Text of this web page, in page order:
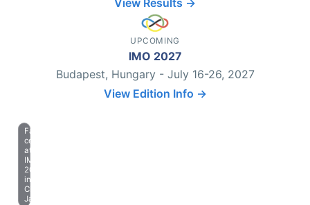
View Results →
UPCOMING
IMO 2027
Budapest, Hungary - July 16-26, 2027
View Edition Info →
Farewell
celebration
at
IMO
2023
in
Chiba,
Japan.